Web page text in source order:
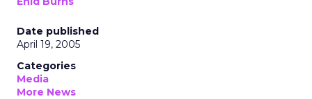
Date published
April 19, 2005
Categories
Media
More News